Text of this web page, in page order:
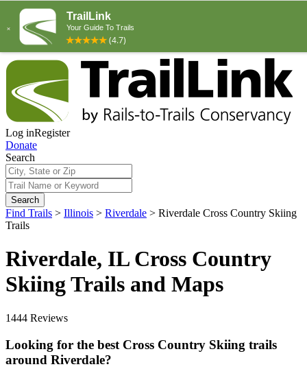
Log inRegister
Donate
Search
Search
Find Trails > Illinois > Riverdale > Riverdale Cross Country Skiing
Trails
Riverdale, IL Cross Country
Skiing Trails and Maps
1444 Reviews
Looking for the best Cross Country Skiing trails
around Riverdale?